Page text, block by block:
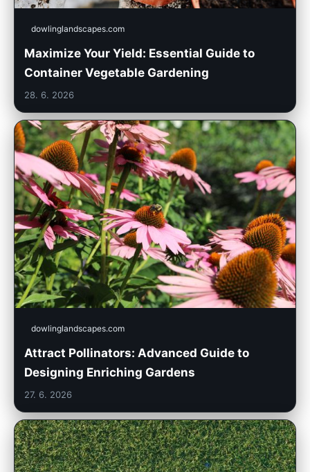
dowlinglandscapes.com
Maximize Your Yield: Essential Guide to
Container Vegetable Gardening
28. 6. 2026
dowlinglandscapes.com
Attract Pollinators: Advanced Guide to
Designing Enriching Gardens
27. 6. 2026